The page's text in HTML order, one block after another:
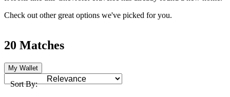
Check out other great options we've picked for you.
20 Matches
My Wallet
Sort By: